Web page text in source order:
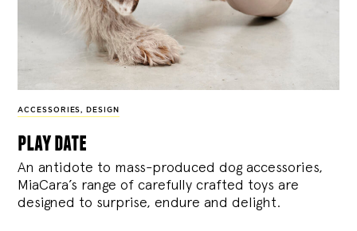
ACCESSORIES, DESIGN
play date
An antidote to mass-produced dog accessories,
MiaCara’s range of carefully crafted toys are
designed to surprise, endure and delight.